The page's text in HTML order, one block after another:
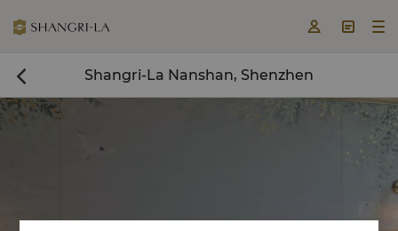
  
 Shangri-La Nanshan, Shenzhen